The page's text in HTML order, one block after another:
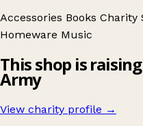
Accessories Books Charity
Homeware Music
This shop is
Army
View charity profile →